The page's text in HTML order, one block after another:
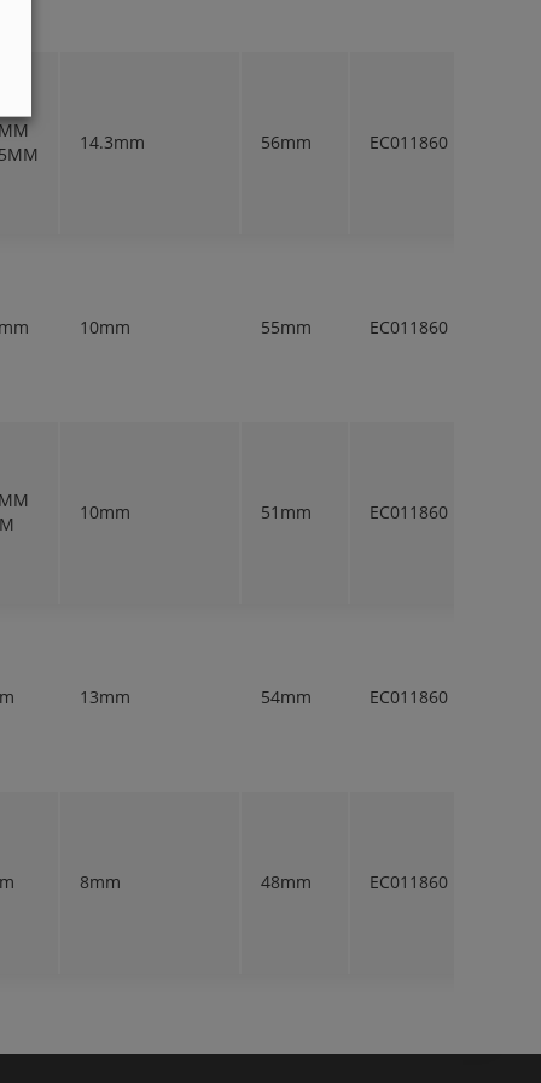
14.3mm 56mm EC011860
10mm 55mm EC011860
10mm 51mm EC011860
13mm 54mm EC011860
8mm 48mm EC011860